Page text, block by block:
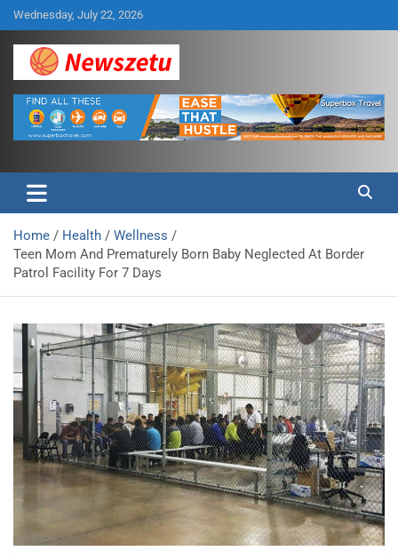
Skip
to
content
Wednesday, July 22, 2026
Newszetu
Home Health
Wellness
Teen Mom And Prematurely Born Baby Neglected At Border
Patrol Facility For 7 Days